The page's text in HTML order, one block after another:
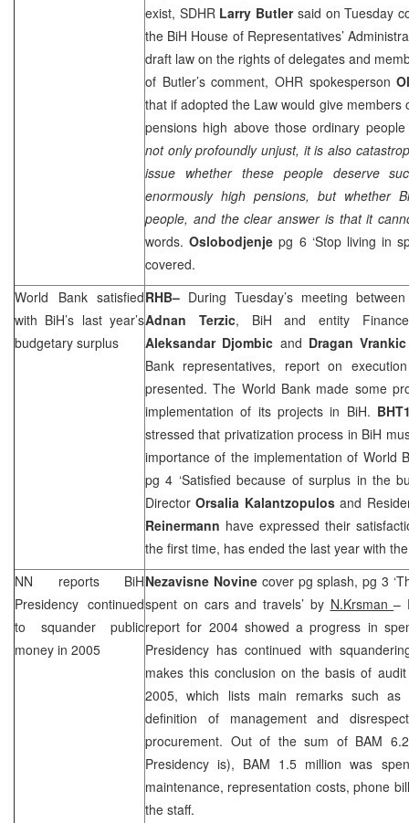
exist, SDHR Larry Butler said on Tuesday
the BiH House of Representatives’
draft law on the rights of delegates and
of Butler’s comment, OHR spokesperson
that if adopted the Law would give members
pensions high above those ordinary
not only profoundly unjust, it is also
issue whether these people deserve
enormously high pensions, but whether
people, and the clear answer is that it
words.Oslobodjenje pg 6 ‘Stop living in
covered.
World Bank satisfied
with BiH’s last year’s
budgetary surplus
RHB– During Tuesday’s meeting
Adnan Terzic, BiH and entity
Aleksandar Djombic and Dragan Vrankic
Bank representatives, report on
presented. The World Bank made some
implementation of its projects in BiH.
stressed that privatization process in BiH
importance of the implementation of World
pg 4 ‘Satisfied because of surplus in the
DirectorOrsalia Kalantzopulosand
Reinermann have expressed their
the first time, has ended the last year with
NN reports BiH
Presidency continued
to squander public
money in 2005
Nezavisne Novine cover pg splash, pg 3
spent on cars and travels’ by N.Krsman–
report for 2004 showed a progress in
Presidency has continued with
makes this conclusion on the basis of
2005, which lists main remarks such as
definition of management and
procurement. Out of the sum of BAM
Presidency is), BAM 1.5 million was
maintenance, representation costs, phone
the staff.